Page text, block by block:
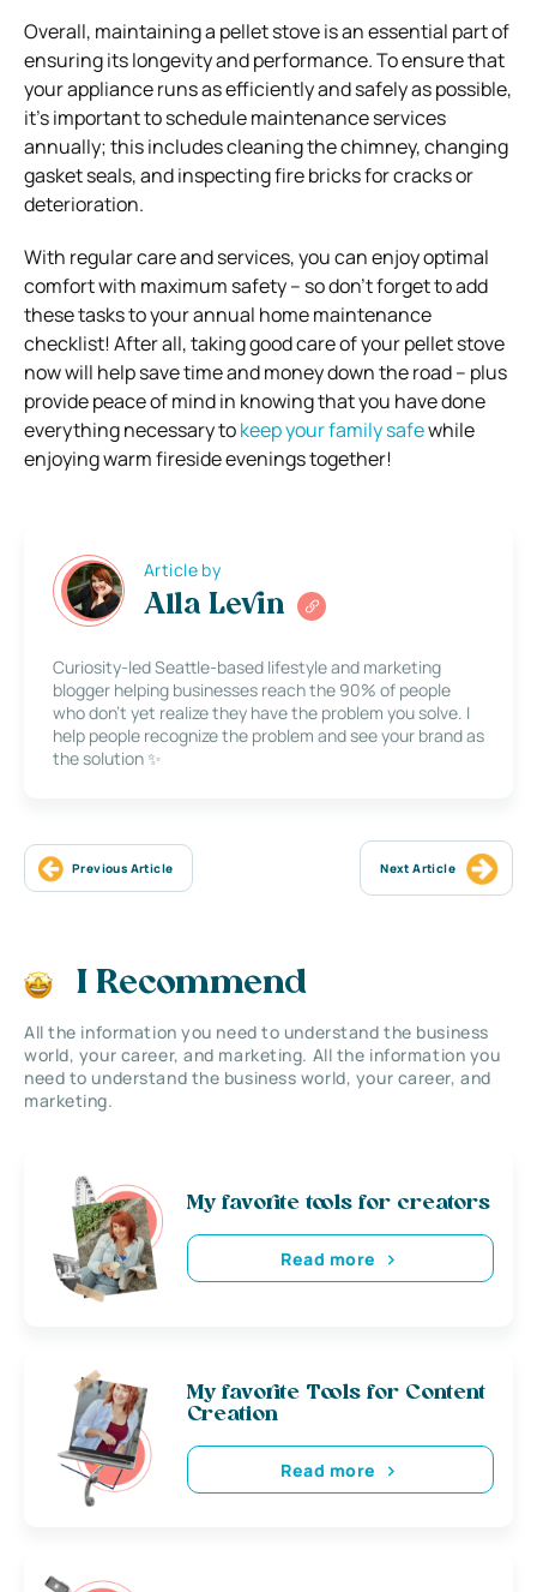
Overall, maintaining a pellet stove is an essential part of
ensuring its longevity and performance. To ensure that
your appliance runs as efficiently and safely as possible,
it’s important to schedule maintenance services
annually; this includes cleaning the chimney, changing
gasket seals, and inspecting fire bricks for cracks or
deterioration.
With regular care and services, you can enjoy optimal
comfort with maximum safety – so don’t forget to add
these tasks to your annual home maintenance
checklist! After all, taking good care of your pellet stove
now will help save time and money down the road – plus
provide peace of mind in knowing that you have done
everything necessary tokeep your family safewhile
enjoying warm fireside evenings together!
Article by
Alla Levin
Curiosity-led Seattle-based lifestyle and marketing
blogger helping businesses reach the 90% of people
who don’t yet realize they have the problem you solve. I
help people recognize the problem and see your brand as
the solution ✨
Previous Article Next Article
I Recommend
All the information you need to understand the business
world, your career, and marketing. All the information you
need to understand the business world, your career, and
marketing.
My favorite tools for creators
Read more
My favorite Tools for Content
Creation
Read more